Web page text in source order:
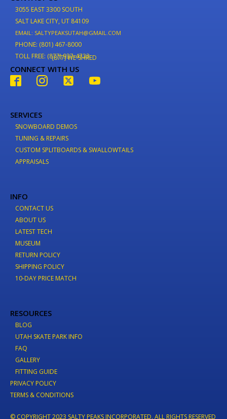
3055 EAST 3300 SOUTH
SALT LAKE CITY, UT 84109
EMAIL: SALTYPEAKSUTAH@GMAIL.COM
PHONE: (801) 467-8000
TOLL FREE: (877) 937-4733
(877) WE-SHRED
CONNECT WITH US
SERVICES
SNOWBOARD DEMOS
TUNING & REPAIRS
CUSTOM SPLITBOARDS & SWALLOWTAILS
APPRAISALS
INFO
CONTACT US
ABOUT US
LATEST TECH
MUSEUM
RETURN POLICY
SHIPPING POLICY
10-DAY PRICE MATCH
RESOURCES
BLOG
UTAH SKATE PARK INFO
FAQ
GALLERY
FITTING GUIDE
© COPYRIGHT 2023 SALTY PEAKS INCORPORATED. ALL RIGHTS RESERVED
TERMS & CONDITIONS
PRIVACY POLICY